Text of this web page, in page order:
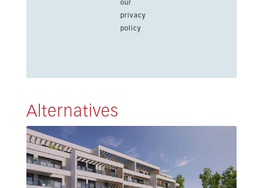
our
privacy
policy
Alternatives